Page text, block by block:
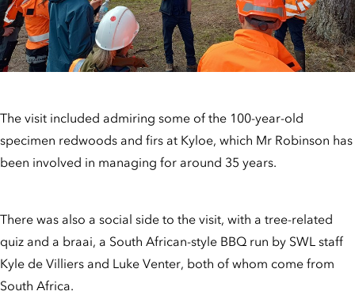
The visit included admiring some of the 100-year-old
specimen redwoods and firs at Kyloe, which Mr Robinson has
been involved in managing for around 35 years.
There was also a social side to the visit, with a tree-related
quiz and a braai, a South African-style BBQ run by SWL staff
Kyle de Villiers and Luke Venter, both of whom come from
South Africa.